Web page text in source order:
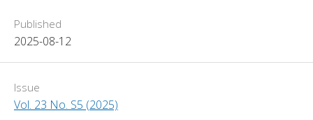
Published
2025-08-12
Issue
Vol. 23 No. S5 (2025)